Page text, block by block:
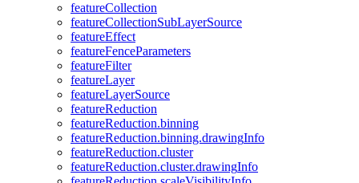
featureCollection
featureCollectionSubLayerSource
featureEffect
featureFenceParameters
featureFilter
featureLayer
featureLayerSource
featureReduction
featureReduction.binning
featureReduction.binning.drawingInfo
featureReduction.cluster
featureReduction.cluster.drawingInfo